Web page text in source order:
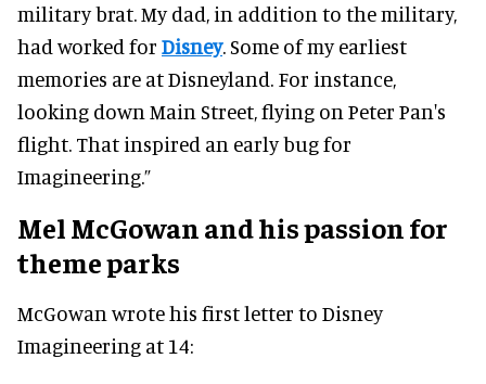
military brat. My dad, in addition to the military,
had worked for Disney. Some of my earliest
memories are at Disneyland. For instance,
looking down Main Street, flying on Peter Pan's
flight. That inspired an early bug for
Imagineering.”
Mel McGowan and his passion for
theme parks
McGowan wrote his first letter to Disney
Imagineering at 14: